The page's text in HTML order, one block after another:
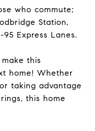
who commute;
Station,
Express Lanes.
this
home! Whether
taking advantage
this home